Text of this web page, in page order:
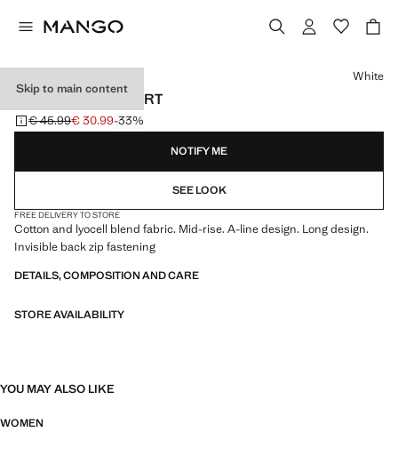
Skip to main content
LONG FLARED SKIRT
Initial price struck through [€ 45.99 ]
€ 45.99
Current price [€ 30.99 ]
€ 30.99-33%
Select a colour
White
NOTIFY ME
SEE LOOK
FREE DELIVERY TO STORE
Cotton and lyocell blend fabric. Mid-rise. A-line design. Long design.
Invisible back zip fastening
DETAILS, COMPOSITION AND CARE
STORE AVAILABILITY
YOU MAY ALSO LIKE
WOMEN